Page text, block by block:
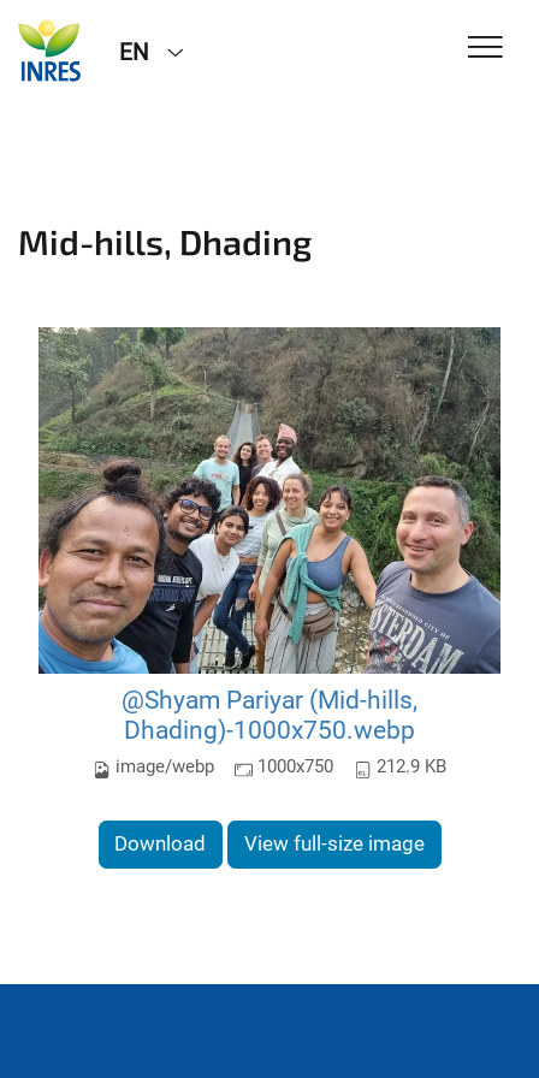
EN
Mid-hills, Dhading
@Shyam Pariyar (Mid-hills,
Dhading)-1000x750.webp
image/webp 1000x750 212.9 KB
Download View full-size image